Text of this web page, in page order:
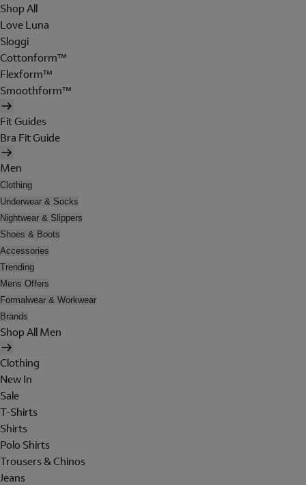
Shop All
Love Luna
Sloggi
Cottonform™
Flexform™
Smoothform™
Fit Guides
Bra Fit Guide
Men
Clothing
Underwear & Socks
Nightwear & Slippers
Shoes & Boots
Accessories
Trending
Mens Offers
Formalwear & Workwear
Brands
Shop All Men
Clothing
New In
Sale
T-Shirts
Shirts
Polo Shirts
Trousers & Chinos
Jeans